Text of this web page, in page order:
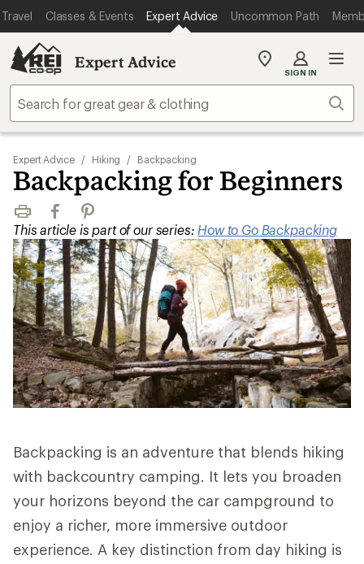
Travel Classes & Events Expert Advice Uncommon Path
Expert Advice
My
store
SIGN IN
Expert Advice / Hiking / Backpacking
Backpacking for Beginners
Print FacebookPinterest
This article is part of our series: How to Go Backpacking
Backpacking is an adventure that blends hiking
with backcountry camping. It lets you broaden
your horizons beyond the car campground to
enjoy a richer, more immersive outdoor
experience. A key distinction from day hiking is